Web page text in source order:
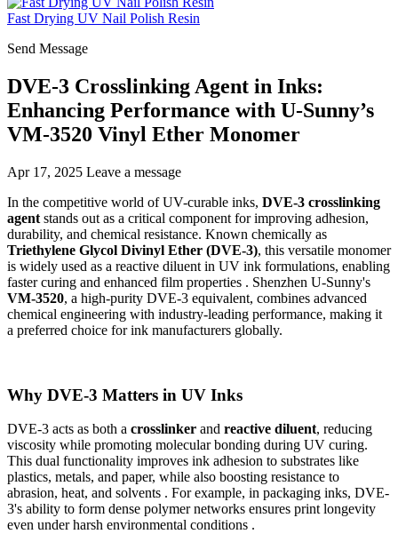
Fast Drying UV Nail Polish Resin
Send Message
DVE-3 Crosslinking Agent in Inks:
Enhancing Performance with U-Sunny’s
VM-3520 Vinyl Ether Monomer
Apr 17, 2025 Leave a message
In the competitive world of UV-curable inks, DVE-3 crosslinking
agent stands out as a critical component for improving adhesion,
durability, and chemical resistance. Known chemically as
Triethylene Glycol Divinyl Ether (DVE-3), this versatile monomer
is widely used as a reactive diluent in UV ink formulations, enabling
faster curing and enhanced film properties . Shenzhen U-Sunny's
VM-3520, a high-purity DVE-3 equivalent, combines advanced
chemical engineering with industry-leading performance, making it
a preferred choice for ink manufacturers globally.
Why DVE-3 Matters in UV Inks
DVE-3 acts as both a crosslinker and reactive diluent, reducing
viscosity while promoting molecular bonding during UV curing.
This dual functionality improves ink adhesion to substrates like
plastics, metals, and paper, while also boosting resistance to
abrasion, heat, and solvents . For example, in packaging inks, DVE-
3's ability to form dense polymer networks ensures print longevity
even under harsh environmental conditions .